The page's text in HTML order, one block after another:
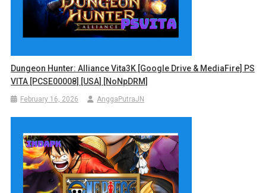
Dungeon Hunter: Alliance Vita3K [Google Drive & MediaFire] PS
VITA [PCSE00008] [USA] [NoNpDRM]
February 16, 2026 AnggaPutraJN